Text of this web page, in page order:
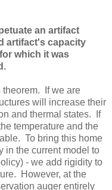
an artifact
artifact's capacity
which it was
theorem. If we are
will increase their
and thermal states. If
temperature and the
To bring this home
in the current model to
- we add rigidity to
However, at the
auger entirely